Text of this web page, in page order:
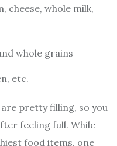
cheese, whole milk,
whole grains
etc.
pretty filling, so you
feeling full. While
food items, one